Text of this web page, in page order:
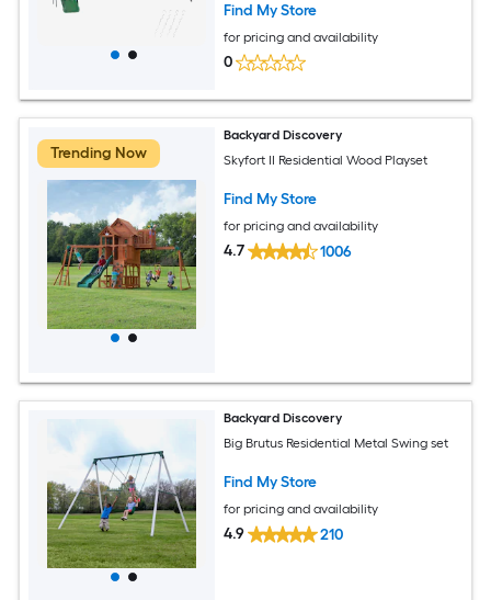
Find My Store
for pricing and availability
0
Trending Now
Backyard Discovery
Skyfort II Residential Wood Playset
Find My Store
for pricing and availability
4.7 1006
Backyard Discovery
Big Brutus Residential Metal Swing set
Find My Store
for pricing and availability
4.9 210